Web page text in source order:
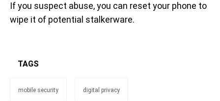
If you suspect abuse, you can reset your phone to
wipe it of potential stalkerware.
TAGS
mobile security digital privacy